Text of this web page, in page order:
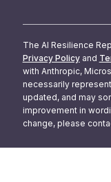
The AI Resilience
Privacy Policy and
with Anthropic,
necessarily
updated, and may
improvement in
change, please